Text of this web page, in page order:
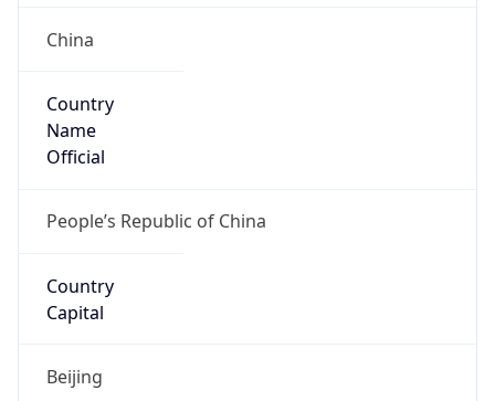
China
Country
Name
Official
People’s Republic of China
Country
Capital
Beijing